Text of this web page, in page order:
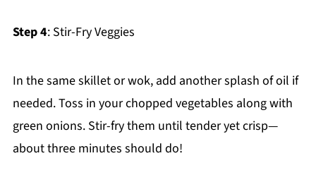
Step 4: Stir-Fry Veggies
In the same skillet or wok, add another splash of oil if
needed. Toss in your chopped vegetables along with
green onions. Stir-fry them until tender yet crisp—
about three minutes should do!